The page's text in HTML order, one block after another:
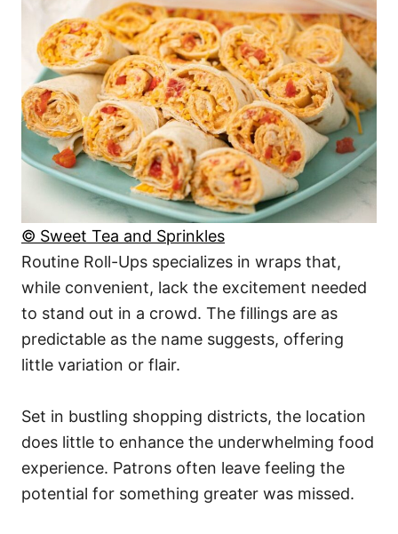
© Sweet Tea and Sprinkles
Routine Roll-Ups specializes in wraps that,
while convenient, lack the excitement needed
to stand out in a crowd. The fillings are as
predictable as the name suggests, offering
little variation or flair.
Set in bustling shopping districts, the location
does little to enhance the underwhelming food
experience. Patrons often leave feeling the
potential for something greater was missed.